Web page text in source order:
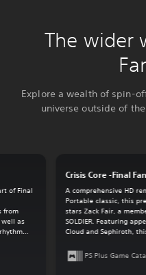
The wider
Explore a wealth of spin-
universe outside of
Crisis Core -Final
A comprehensive HD
Portable classic, this
stars Zack Fair, a
SOLDIER. Featuring
Cloud and Sephiroth,
PS Plus Game
of Final
from
as